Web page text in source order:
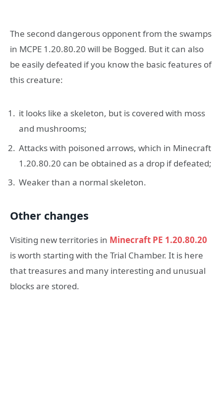
The second dangerous opponent from the swamps
in MCPE 1.20.80.20 will be Bogged. But it can also
be easily defeated if you know the basic features of
this creature:
it looks like a skeleton, but is covered with moss
and mushrooms;
Attacks with poisoned arrows, which in Minecraft
1.20.80.20 can be obtained as a drop if defeated;
Weaker than a normal skeleton.
Other changes
Visiting new territories in Minecraft PE 1.20.80.20
is worth starting with the Trial Chamber. It is here
that treasures and many interesting and unusual
blocks are stored.